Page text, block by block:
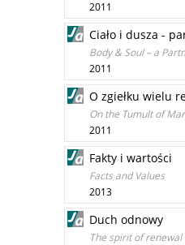
2011
Ciało i dusza -
Body & Soul – a
2011
O zgiełku wielu
On the Tumult of
2011
Fakty i wartości
Facts and Values
2013
Duch odnowy
The spirit of renewal